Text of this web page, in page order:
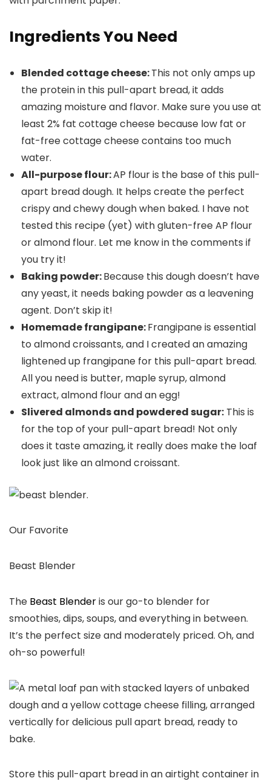
Ingredients You Need
Blended cottage cheese:This not only amps up
the protein in this pull-apart bread, it adds
amazing moisture and flavor. Make sure you use at
least 2% fat cottage cheese because low fat or
fat-free cottage cheese contains too much
water.
All-purpose flour:AP flour is the base of this pull-
apart bread dough. It helps create the perfect
crispy and chewy dough when baked. I have not
tested this recipe (yet) with gluten-free AP flour
or almond flour. Let me know in the comments if
you try it!
Baking powder:Because this dough doesn’t have
any yeast, it needs baking powder as a leavening
agent. Don’t skip it!
Homemade frangipane:Frangipane is essential
to almond croissants, and I created an amazing
lightened up frangipane for this pull-apart bread.
All you need is butter, maple syrup, almond
extract, almond flour and an egg!
Slivered almonds and powdered sugar: This is
for the top of your pull-apart bread! Not only
does it taste amazing, it really does make the loaf
look just like an almond croissant.
Our Favorite
Beast Blender
The Beast Blenderis our go-to blender for
smoothies, dips, soups, and everything in between.
It’s the perfect size and moderately priced. Oh, and
oh-so powerful!
Store this pull-apart bread in an airtight container in